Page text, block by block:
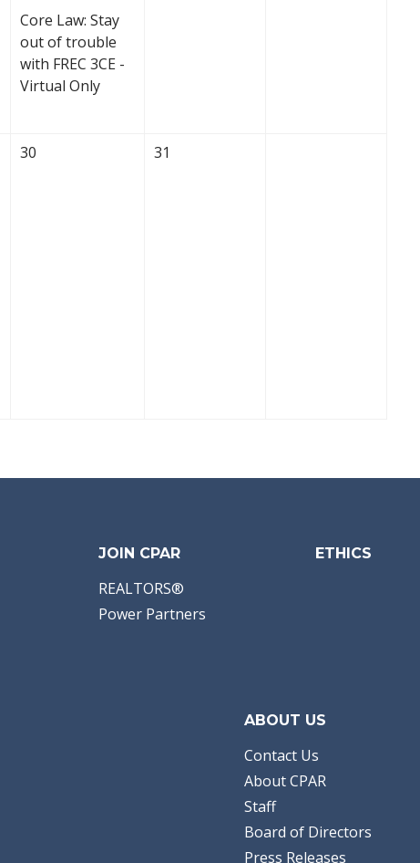
Core Law: Stay
out of trouble
with FREC 3CE -
Virtual Only
30 31
JOIN CPAR
REALTORS®
Power Partners
ETHICS
ABOUT US
Contact Us
About CPAR
Staff
Board of Directors
Press Releases